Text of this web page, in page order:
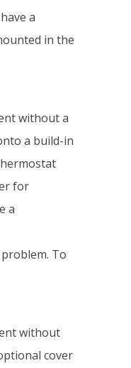
a
in the
without a
a build-in
for
a
To
without
cover